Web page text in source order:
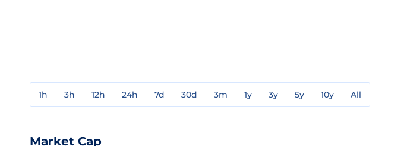
1h 3h 12h 24h 7d 30d 3m 1y 3y 5y 10y All
Market Cap